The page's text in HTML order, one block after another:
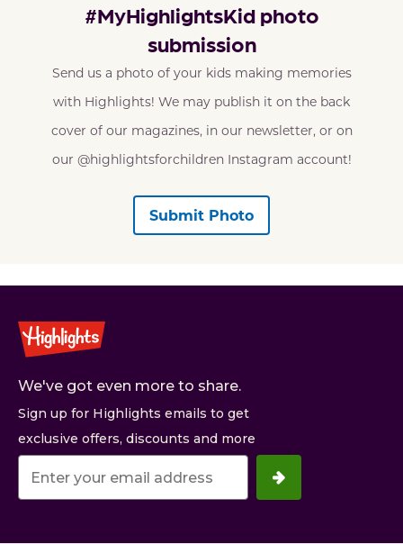
#MyHighlightsKid photo
submission
Send us a photo of your kids making memories
with Highlights! We may publish it on the back
cover of our magazines, in our newsletter, or on
our @highlightsforchildren Instagram account!
Submit Photo
We've got even more to share.
Sign up for Highlights emails to get
exclusive offers, discounts and more
Your
email